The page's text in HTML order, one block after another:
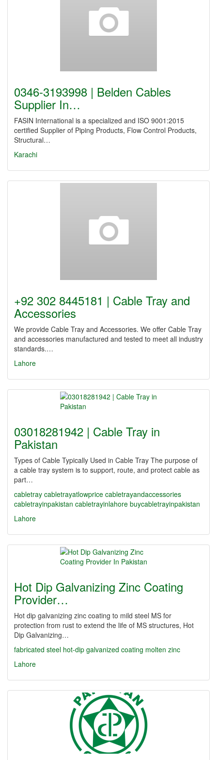
0346-3193998 | Belden Cables
Supplier In…
FASIN International is a specialized and ISO 9001:2015
certified Supplier of Piping Products, Flow Control Products,
Structural…
Karachi
+92 302 8445181 | Cable Tray and
Accessories
We provide Cable Tray and Accessories. We offer Cable Tray
and accessories manufactured and tested to meet all industry
standards.…
Lahore
03018281942 | Cable Tray in
Pakistan
Types of Cable Typically Used in Cable Tray The purpose of
a cable tray system is to support, route, and protect cable as
part…
cabletray cabletrayatlowprice cabletrayandaccessories
cabletrayinpakistan cabletrayinlahore buycabletrayinpakistan
Lahore
Hot Dip Galvanizing Zinc Coating
Provider…
Hot dip galvanizing zinc coating to mild steel MS for
protection from rust to extend the life of MS structures, Hot
Dip Galvanizing…
fabricated steel hot-dip galvanized coating molten zinc
Lahore